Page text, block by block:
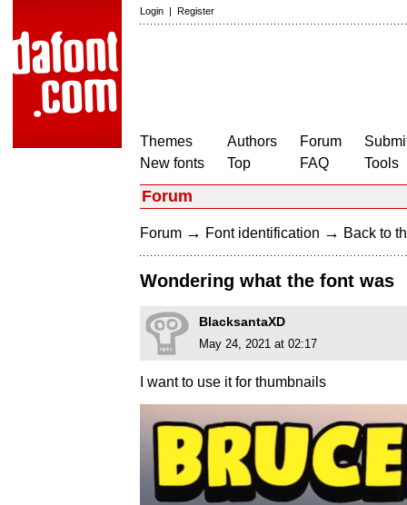
Login | Register
Themes
New fonts
Authors
Top
Forum
FAQ
Tools
Forum
Forum → Font identification → Back to
Wondering what the font was
BlacksantaXD
May 24, 2021 at 02:17
I want to use it for thumbnails